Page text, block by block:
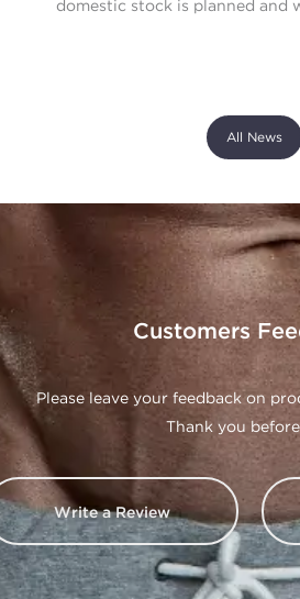
domestic stock is planned and
All News
Customers
Please leave your feedback on
Thank you
Write a Review